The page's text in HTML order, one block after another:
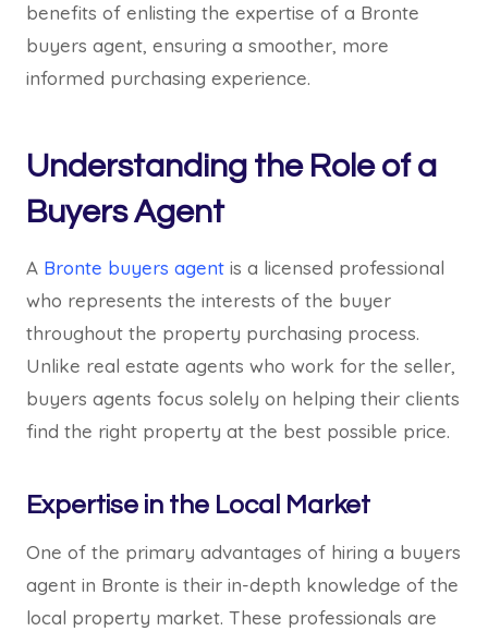
benefits of enlisting the expertise of a Bronte
buyers agent, ensuring a smoother, more
informed purchasing experience.
Understanding the Role of a
Buyers Agent
A Bronte buyers agent is a licensed professional
who represents the interests of the buyer
throughout the property purchasing process.
Unlike real estate agents who work for the seller,
buyers agents focus solely on helping their clients
find the right property at the best possible price.
Expertise in the Local Market
One of the primary advantages of hiring a buyers
agent in Bronte is their in-depth knowledge of the
local property market. These professionals are